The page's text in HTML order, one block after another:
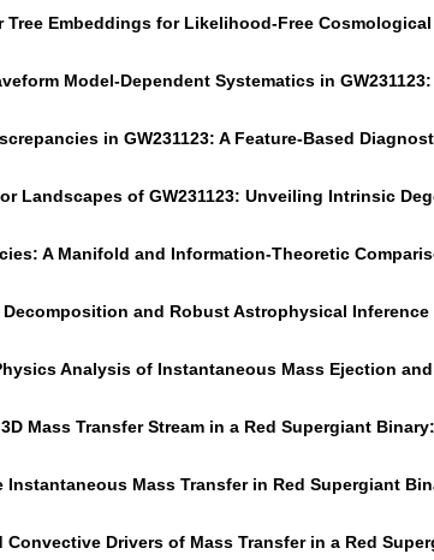
Embeddings for Likelihood-Free
Model-Dependent Systematics in
in GW231123: A Feature-Based
Landscapes of GW231123: Unveiling Intrinsic
A Manifold and Information-Theoretic
and Robust Astrophysical Inference
Analysis of Instantaneous Mass Ejection
Mass Transfer Stream in a Red Supergiant
Mass Transfer in Red Supergiant
Drivers of Mass Transfer in a Red